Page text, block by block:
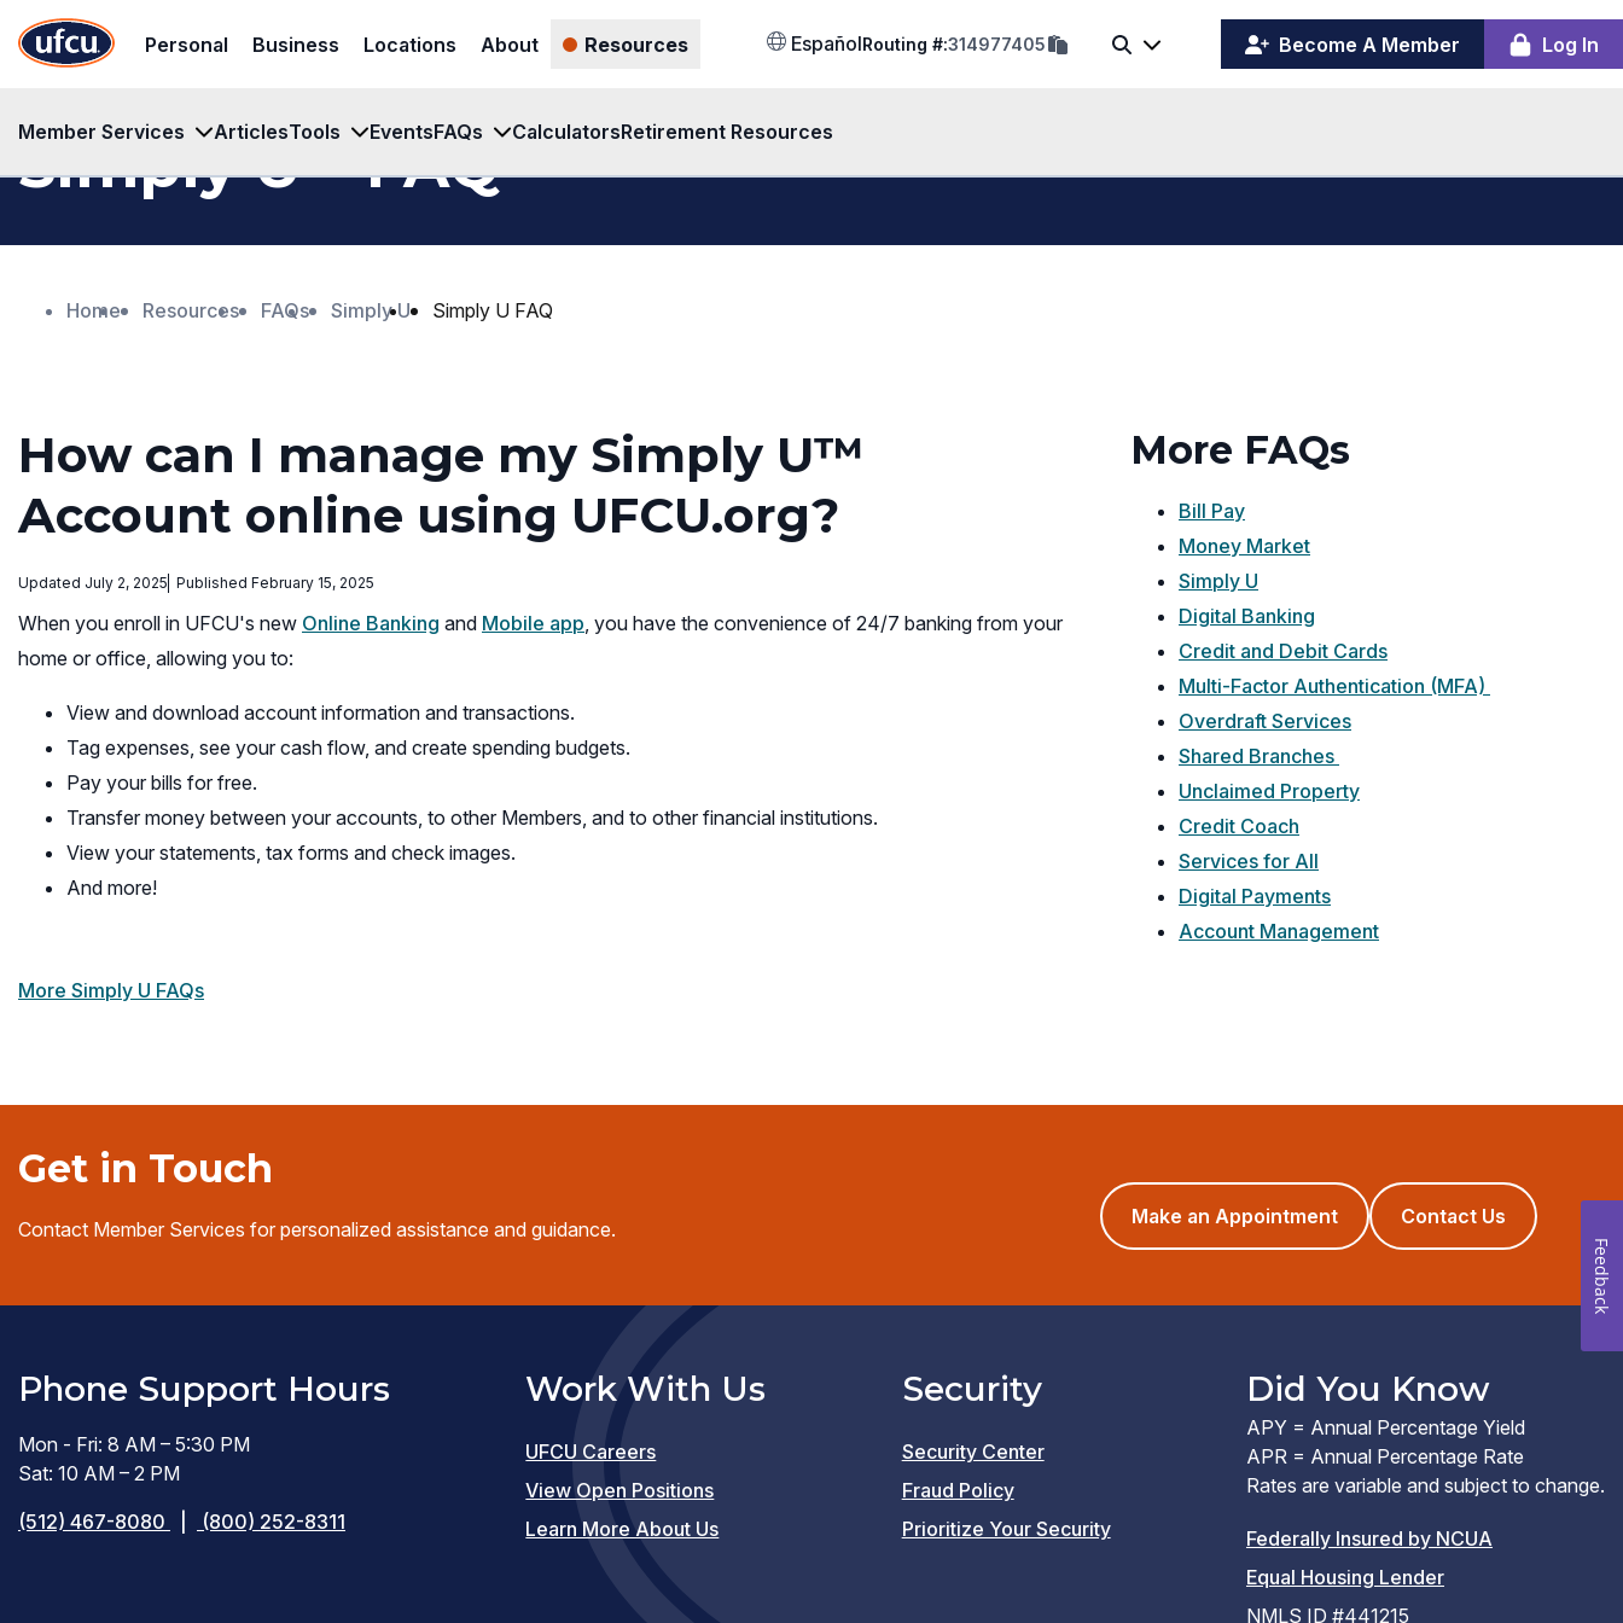
Content
Content
Personal Business Locations About Resources
Member Services ArticlesTools EventsFAQs CalculatorsRetirement Resources
EspañolRouting #:314977405copy
routing
Search Become A Member Log In
(opens
in
Simply U™FAQ
Home Resources FAQs Simply U Simply U FAQ
How can I manage my Simply U™
Account online using UFCU.org?
Updated July 2, 2025 Published February 15, 2025
When you enroll in UFCU's new Online Banking and Mobile app, you have the convenience of 24/7 banking from your
home or office, allowing you to:
View and download account information and transactions.
Tag expenses, see your cash flow, and create spending budgets.
Pay your bills for free.
Transfer money between your accounts, to other Members, and to other financial institutions.
View your statements, tax forms and check images.
And more!
More Simply U FAQs
More FAQs
Bill Pay
Money Market
Simply U
Digital Banking
Credit and Debit Cards
Multi-Factor Authentication (MFA)
Overdraft Services
Shared Branches
Unclaimed Property
Credit Coach
Services for All
Digital Payments
Account Management
Get in Touch
Contact Member Services for personalized assistance and guidance.
Make an Appointment(opens
in
new
Contact Us
Phone Support Hours
Mon - Fri: 8 AM – 5:30 PM
Sat: 10 AM – 2 PM
(512) 467-8080
(800) 252-8311
Work With Us
UFCU Careers
View Open Positions(opens
in
Learn More About Us
Security
Security Center
Fraud Policy
Prioritize Your Security
Did You Know
APY = Annual Percentage Yield
APR = Annual Percentage Rate
Rates are variable and subject to change.
Federally Insured by NCUA(PDF
Equal Housing Lender(Link
NMLS ID #441215
Feedback